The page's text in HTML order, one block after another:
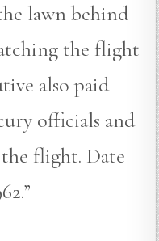
lawn behind
the flight
also paid
officials and
flight. Date